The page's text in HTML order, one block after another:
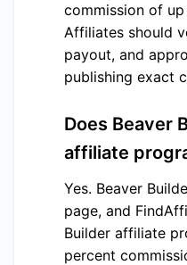
commission of
Affiliates should
payout, and
publishing exact
Does Beaver
affiliate
Yes. Beaver
page, and
Builder affiliate
percent